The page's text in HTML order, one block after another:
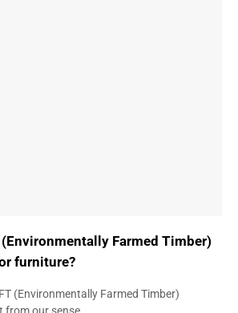
(Environmentally Farmed Timber)
furniture?
(Environmentally Farmed Timber)